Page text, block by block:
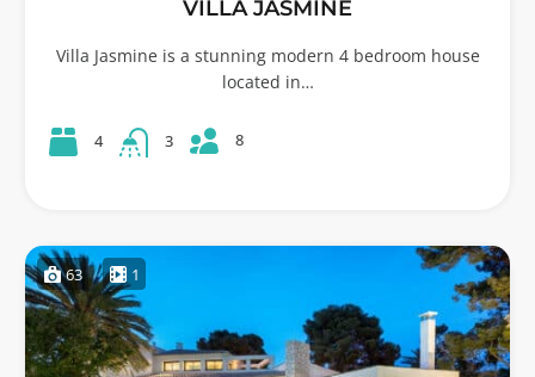
VILLA JASMINE
Villa Jasmine is a stunning modern 4 bedroom house
located in…
4 3 8
63 1